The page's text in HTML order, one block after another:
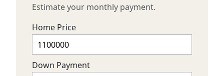
Estimate your monthly payment.
Home Price
Down Payment